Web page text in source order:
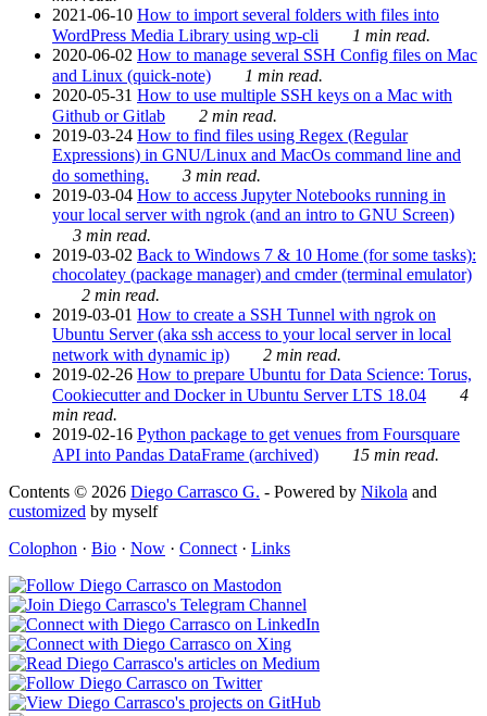
2021-06-10 How to import several folders with files into
WordPress Media Library using wp-cli
1 min read.
2020-06-02 How to manage several SSH Config files on Mac
and Linux (quick-note)
1 min read.
2020-05-31 How to use multiple SSH keys on a Mac with
Github or Gitlab
2 min read.
2019-03-24 How to find files using Regex (Regular
Expressions) in GNU/Linux and MacOs command line and
do something.
3 min read.
2019-03-04 How to access Jupyter Notebooks running in
your local server with ngrok (and an intro to GNU Screen)
3 min read.
2019-03-02 Back to Windows 7 & 10 Home (for some tasks):
chocolatey (package manager) and cmder (terminal emulator)
2 min read.
2019-03-01 How to create a SSH Tunnel with ngrok on
Ubuntu Server (aka ssh access to your local server in local
network with dynamic ip)
2 min read.
2019-02-26 How to prepare Ubuntu for Data Science: Torus,
Cookiecutter and Docker in Ubuntu Server LTS 18.04
4
min read.
2019-02-16 Python package to get venues from Foursquare
API into Pandas DataFrame (archived)
15 min read.
Contents © 2026 Diego Carrasco G. - Powered by Nikola and
customized by myself
Colophon · Bio · Now · Connect · Links